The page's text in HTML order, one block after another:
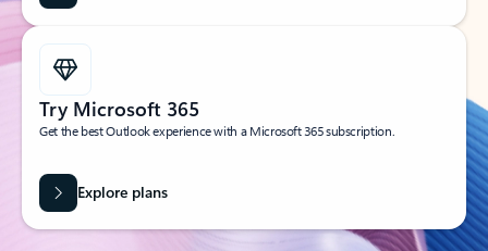
Try Microsoft 365
Get the best Outlook experience with a Microsoft 365 subscription.
Explore plans